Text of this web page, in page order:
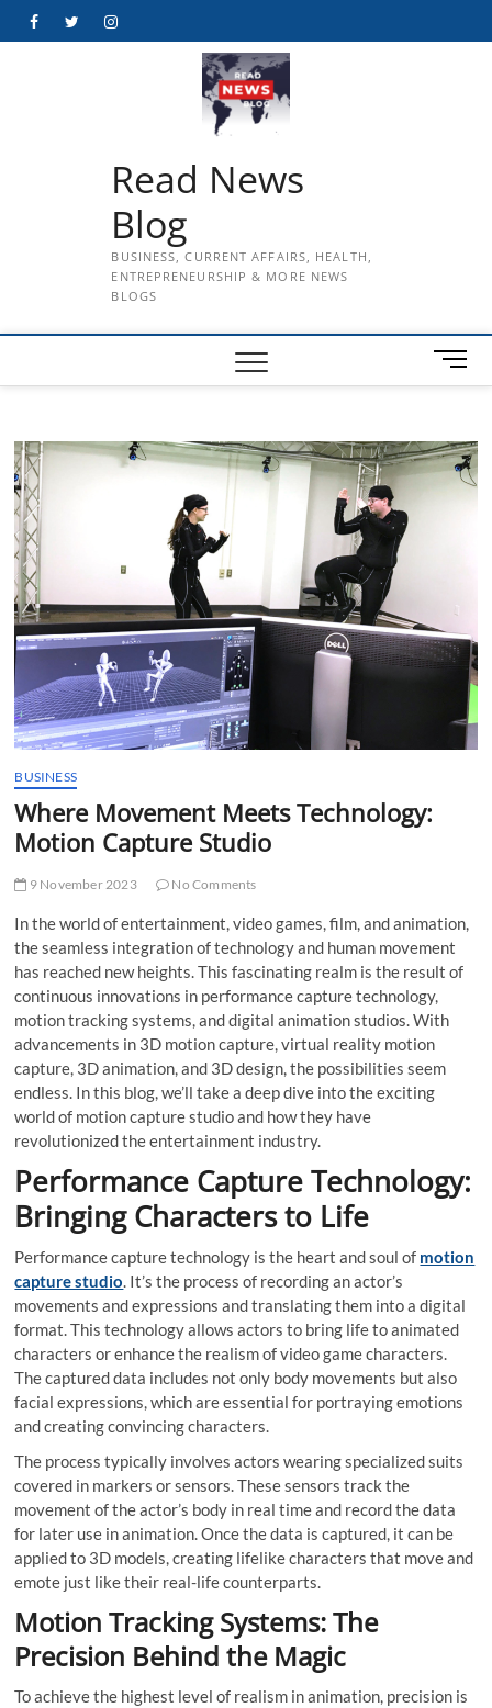
FacebookTwitterInstagram
Read News
Blog
BUSINESS, CURRENT AFFAIRS, HEALTH,
ENTREPRENEURSHIP & MORE NEWS
BLOGS
M
e
B
u
BUSINESS
Where Movement Meets Technology:
Motion Capture Studio
9 November 2023 No Comments
In the world of entertainment, video games, film, and animation,
the seamless integration of technology and human movement
has reached new heights. This fascinating realm is the result of
continuous innovations in performance capture technology,
motion tracking systems, and digital animation studios. With
advancements in 3D motion capture, virtual reality motion
capture, 3D animation, and 3D design, the possibilities seem
endless. In this blog, we’ll take a deep dive into the exciting
world of motion capture studio and how they have
revolutionized the entertainment industry.
Performance Capture Technology:
Bringing Characters to Life
Performance capture technology is the heart and soul of motion
capture studio. It’s the process of recording an actor’s
movements and expressions and translating them into a digital
format. This technology allows actors to bring life to animated
characters or enhance the realism of video game characters.
The captured data includes not only body movements but also
facial expressions, which are essential for portraying emotions
and creating convincing characters.
The process typically involves actors wearing specialized suits
covered in markers or sensors. These sensors track the
movement of the actor’s body in real time and record the data
for later use in animation. Once the data is captured, it can be
applied to 3D models, creating lifelike characters that move and
emote just like their real-life counterparts.
Motion Tracking Systems: The
Precision Behind the Magic
To achieve the highest level of realism in animation, precision is